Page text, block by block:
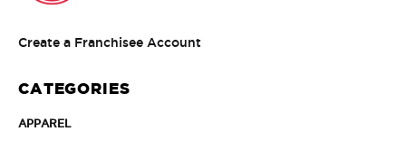
Create a Franchisee Account
CATEGORIES
APPAREL